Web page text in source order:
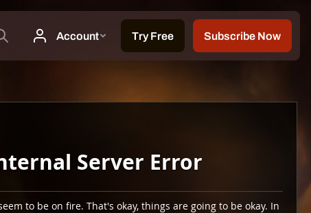
Server Error
to be on fire. That's okay, things are going to be okay. In